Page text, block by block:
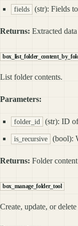
fields (str): Fields
Returns: Extracted
List folder contents.
Parameters:
folder_id (str): ID
is_recursive (bool):
Returns: Folder
box_manage_folder_tool
Create, update, or